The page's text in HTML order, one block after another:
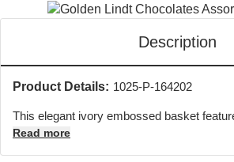
Description
Product Details: 1025-P-164202
This elegant ivory embossed basket
Read more